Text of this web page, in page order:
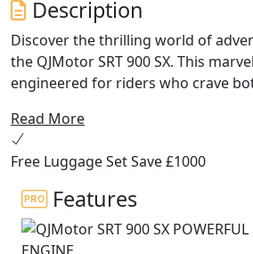
Description
Discover the thrilling world of
the QJMotor SRT 900 SX. This
engineered for riders who crave
into what makes the SRT 900 SX an
your next journey...
The engine in the QJMotor SRT 900
its robust 904cc, DOHC 8V parallel
270 degree firing order for that V-
Read More
Free Luggage Set Save £1000
Features